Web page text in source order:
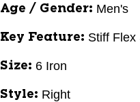
Age / Gender: Men's
Key Feature: Stiff Flex
Size: 6 Iron
Style: Right